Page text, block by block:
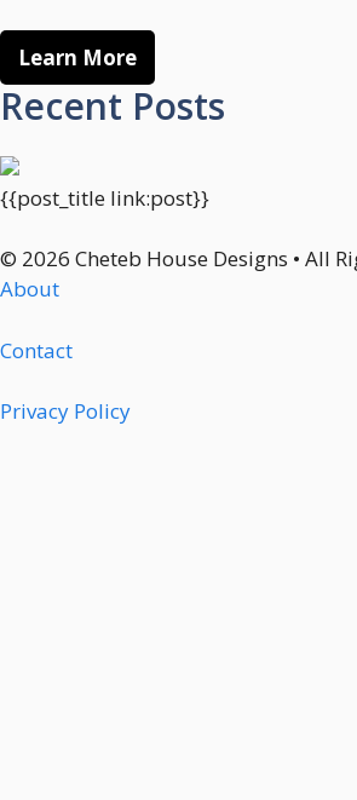
Learn More
Recent Posts
{{post_title link:post}}
© 2026 Cheteb House Designs • All
About
Contact
Privacy Policy